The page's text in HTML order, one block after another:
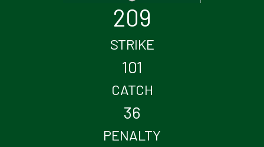
209
STRIKE
101
CATCH
36
PENALTY